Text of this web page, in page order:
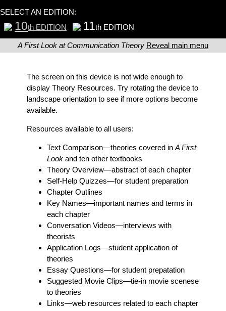
SELECT AN EDITION:
10th EDITION 11th EDITION
A First Look at Communication Theory Reveal main menu
The screen on this device is not wide enough to
display Theory Resources. Try rotating the device to
landscape orientation to see if more options become
available.
Resources available to all users:
Text Comparison—theories covered in A First
Lookand ten other textbooks
Theory Overview—abstract of each chapter
Self-Help Quizzes—for student preparation
Chapter Outlines
Key Names—important names and terms in
each chapter
Conversation Videos—interviews with
theorists
Application Logs—student application of
theories
Essay Questions—for student prepatation
Suggested Movie Clips—tie-in movie scenese
to theories
Links—web resources related to each chapter